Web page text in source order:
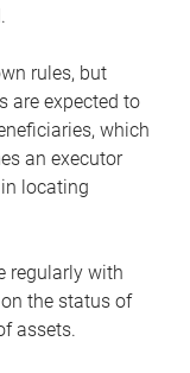
rules, but
are expected to
which
an executor
locating
regularly with
the status of
assets.